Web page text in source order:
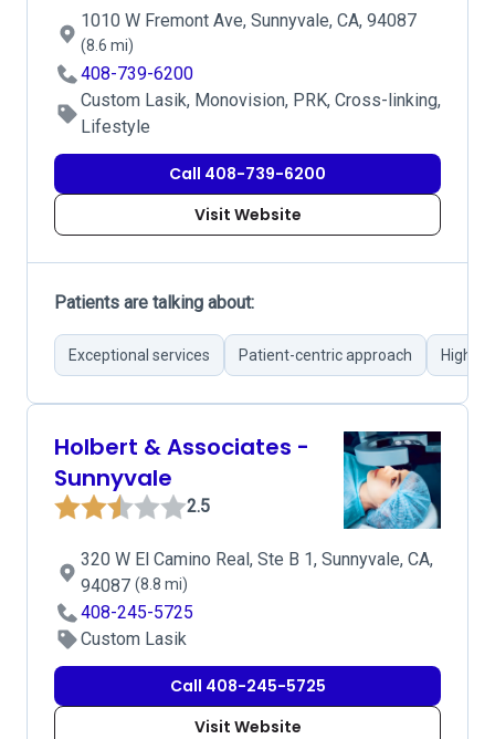
1010 W Fremont Ave, Sunnyvale, CA, 94087
(8.6 mi)
408-739-6200
Custom Lasik, Monovision, PRK, Cross-linking,
Lifestyle
Call 408-739-6200
Visit Website
Patients are talking about:
Exceptional services Patient-centric approach High-
Holbert & Associates -
Sunnyvale
2.5
320 W El Camino Real, Ste B 1, Sunnyvale, CA,
94087 (8.8 mi)
408-245-5725
Custom Lasik
Call 408-245-5725
Visit Website